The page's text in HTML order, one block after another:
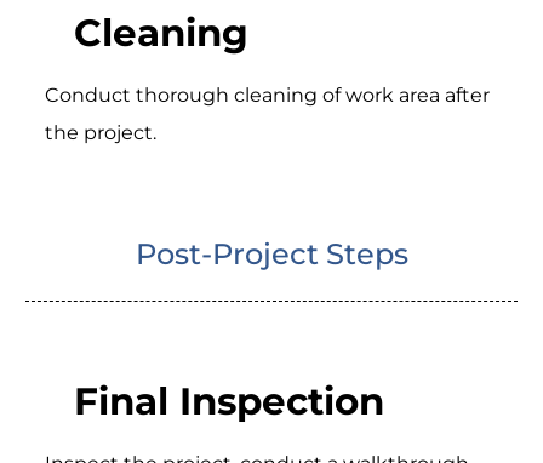
Cleaning
Conduct thorough cleaning of work area after
the project.
Post-Project Steps
Final Inspection